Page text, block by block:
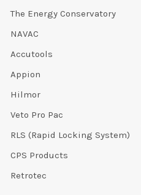
The Energy Conservatory
NAVAC
Accutools
Appion
Hilmor
Veto Pro Pac
RLS (Rapid Locking System)
CPS Products
Retrotec